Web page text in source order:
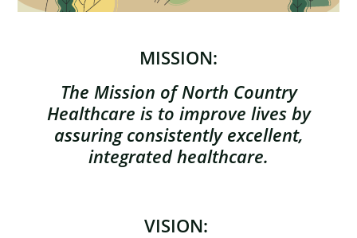
MISSION:
The Mission of North Country
Healthcare is to improve lives by
assuring consistently excellent,
integrated healthcare.
VISION: